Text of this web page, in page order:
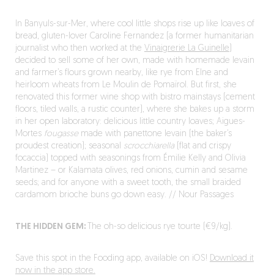
In Banyuls-sur-Mer, where cool little shops rise up like loaves of
bread, gluten-lover Caroline Fernandez (a former humanitarian
journalist who then worked at the Vinaigrerie La Guinelle
decided to sell some of her own, made with homemade levain
and farmer’s flours grown nearby, like rye from Elne and
heirloom wheats from Le Moulin de Pomaïrol. But first, she
renovated this former wine shop with bistro mainstays (cement
floors, tiled walls, a rustic counter), where she bakes up a storm
in her open laboratory: delicious little country loaves; Aigues-
Mortes fougassemade with panettone levain (the baker’s
proudest creation); seasonal scrocchiarella(flat and crispy
focaccia) topped with seasonings from Émilie Kelly and Olivia
Martinez – or Kalamata olives, red onions, cumin and sesame
seeds; and for anyone with a sweet tooth, the small braided
cardamom brioche buns go down easy. // Nour Passages
THE HIDDEN GEM: The oh-so delicious rye tourte (€9/kg).
Save this spot in the Fooding app, available on iOS! Download it
now in the app store.